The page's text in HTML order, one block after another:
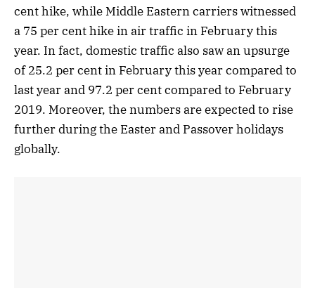
cent hike, while Middle Eastern carriers witnessed
a 75 per cent hike in air traffic in February this
year. In fact, domestic traffic also saw an upsurge
of 25.2 per cent in February this year compared to
last year and 97.2 per cent compared to February
2019. Moreover, the numbers are expected to rise
further during the Easter and Passover holidays
globally.